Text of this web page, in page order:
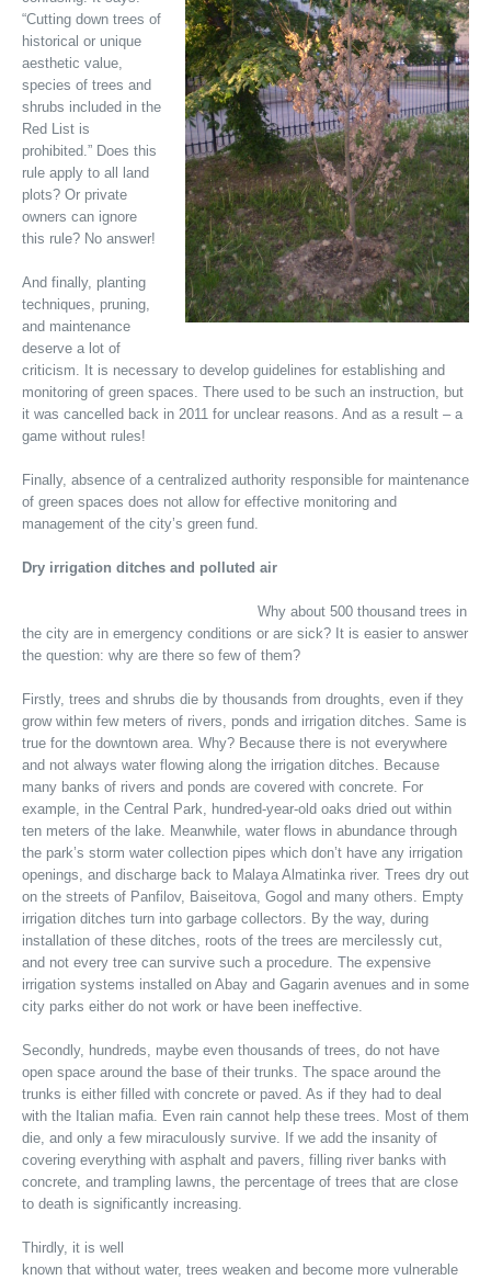
“Cutting down trees of
historical or unique
aesthetic value,
species of trees and
shrubs included in the
Red List is
prohibited.” Does this
rule apply to all land
plots? Or private
owners can ignore
this rule? No answer!
And finally, planting
techniques, pruning,
and maintenance
deserve a lot of
criticism. It is necessary to develop guidelines for establishing and
monitoring of green spaces. There used to be such an instruction, but
it was cancelled back in 2011 for unclear reasons. And as a result – a
game without rules!
Finally, absence of a centralized authority responsible for maintenance
of green spaces does not allow for effective monitoring and
management of the city’s green fund.
Dry irrigation ditches and polluted air
Why about 500 thousand trees in
the city are in emergency conditions or are sick? It is easier to answer
the question: why are there so few of them?
Firstly, trees and shrubs die by thousands from droughts, even if they
grow within few meters of rivers, ponds and irrigation ditches. Same is
true for the downtown area. Why? Because there is not everywhere
and not always water flowing along the irrigation ditches. Because
many banks of rivers and ponds are covered with concrete. For
example, in the Central Park, hundred-year-old oaks dried out within
ten meters of the lake. Meanwhile, water flows in abundance through
the park’s storm water collection pipes which don’t have any irrigation
openings, and discharge back to Malaya Almatinka river. Trees dry out
on the streets of Panfilov, Baiseitova, Gogol and many others. Empty
irrigation ditches turn into garbage collectors. By the way, during
installation of these ditches, roots of the trees are mercilessly cut,
and not every tree can survive such a procedure. The expensive
irrigation systems installed on Abay and Gagarin avenues and in some
city parks either do not work or have been ineffective.
Secondly, hundreds, maybe even thousands of trees, do not have
open space around the base of their trunks. The space around the
trunks is either filled with concrete or paved. As if they had to deal
with the Italian mafia. Even rain cannot help these trees. Most of them
die, and only a few miraculously survive. If we add the insanity of
covering everything with asphalt and pavers, filling river banks with
concrete, and trampling lawns, the percentage of trees that are close
to death is significantly increasing.
Thirdly, it is well
known that without water, trees weaken and become more vulnerable